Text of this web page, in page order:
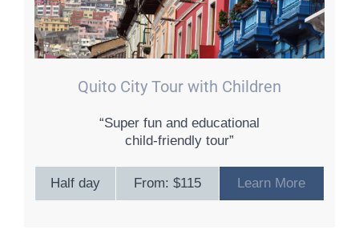
Quito City Tour with Children
“Super fun and educational
child-friendly tour”
Half day From: $115 Learn More